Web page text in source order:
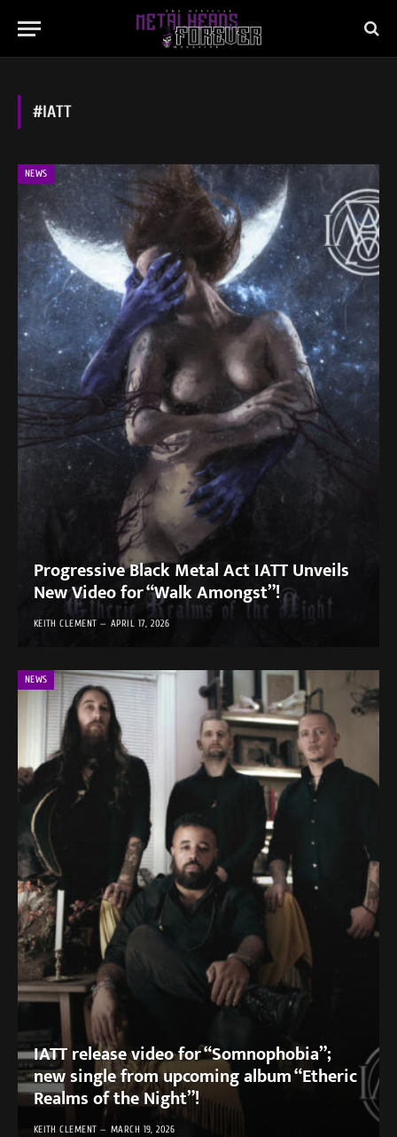
#IATT
NEWS
Progressive Black Metal Act IATT Unveils
New Video for “Walk Amongst”!
KEITH CLEMENT APRIL 17, 2026
NEWS
IATT release video for “Somnophobia”;
new single from upcoming album “Etheric
Realms of the Night”!
KEITH CLEMENT MARCH 19, 2026